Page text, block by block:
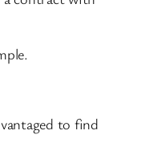
to find